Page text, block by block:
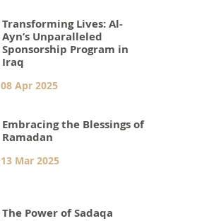
Transforming Lives: Al-
Ayn’s Unparalleled
Sponsorship Program in
Iraq
08 Apr 2025
Embracing the Blessings of
Ramadan
13 Mar 2025
The Power of Sadaqa